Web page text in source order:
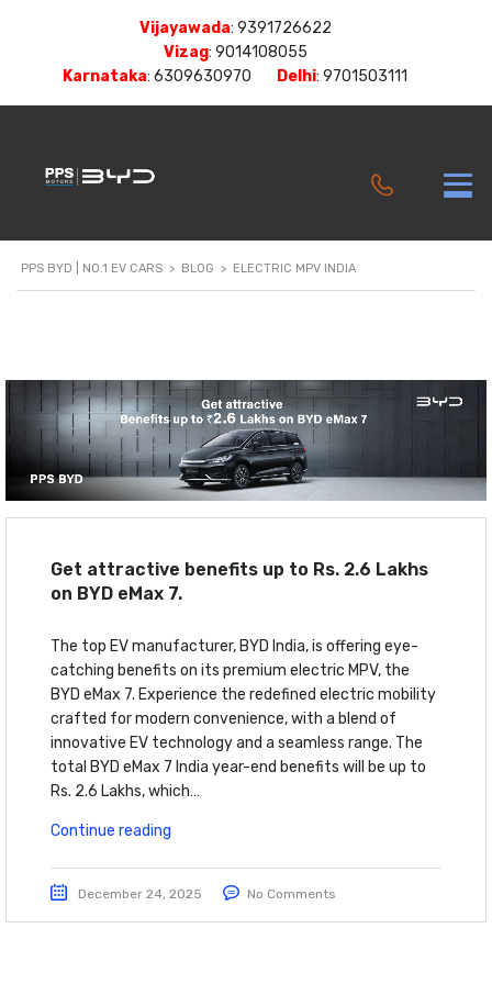
Vijayawada: 9391726622
Vizag: 9014108055
Karnataka: 6309630970 Delhi: 9701503111
PPS BYD | NO.1 EV CARS > BLOG > ELECTRIC MPV INDIA
Get attractive benefits up to Rs. 2.6 Lakhs
on BYD eMax 7.
The top EV manufacturer, BYD India, is offering eye-
catching benefits on its premium electric MPV, the
BYD eMax 7. Experience the redefined electric mobility
crafted for modern convenience, with a blend of
innovative EV technology and a seamless range. The
total BYD eMax 7 India year-end benefits will be up to
Rs. 2.6 Lakhs, which…
Continue reading
December 24, 2025 No Comments